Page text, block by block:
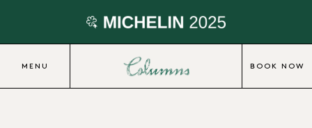
MENU BOOK NOW